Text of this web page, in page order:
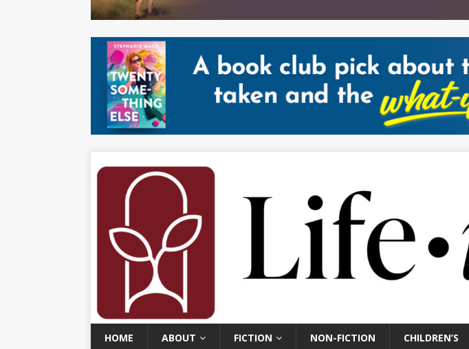
HOME ABOUT FICTION NON-FICTION CHILDREN’S